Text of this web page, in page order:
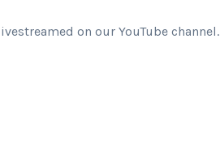
on our YouTube channel.